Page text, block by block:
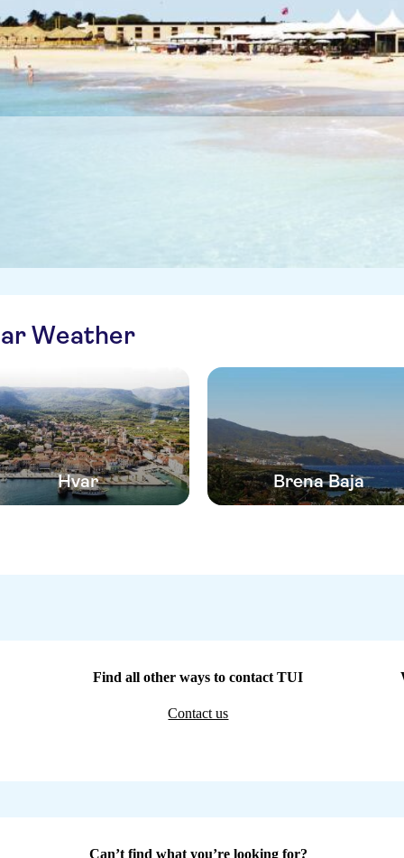
Weather
Hvar Brena Baja
Find all other ways to contact TUI
Contact us
Can’t find what you’re looking for?